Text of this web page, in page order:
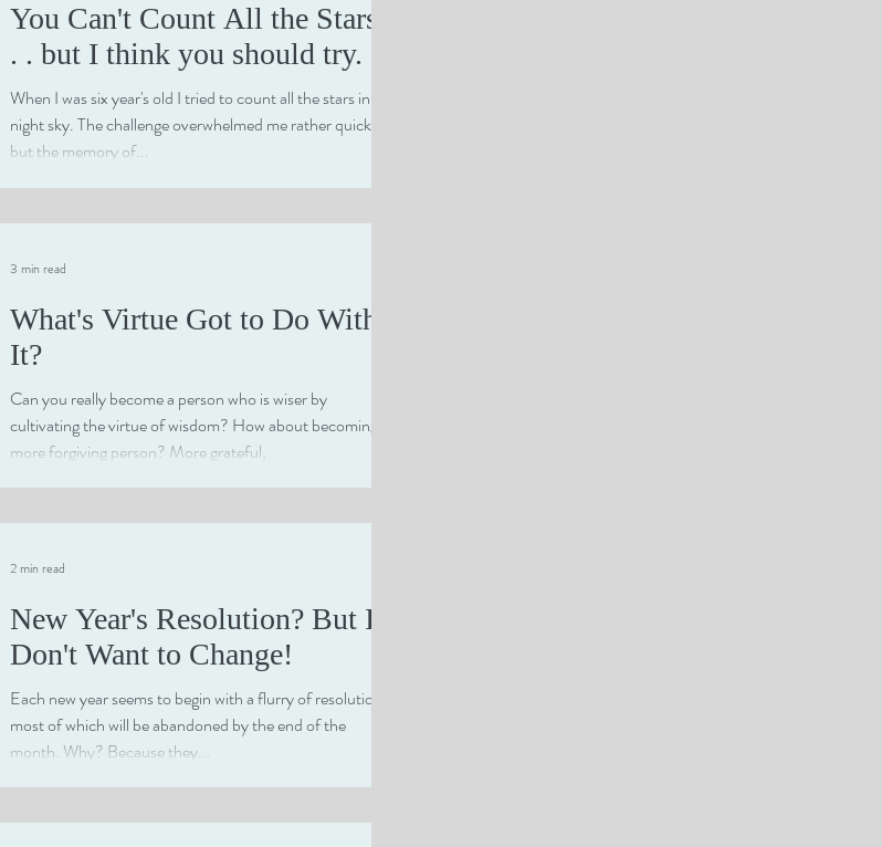
You Can't Count All the Stars .
. . but I think you should try.
When I was six year's old I tried to count all the stars in the
night sky. The challenge overwhelmed me rather quickly
but the memory of...
What's Virtue Got to Do With
It?
Can you really become a person who is wiser by
cultivating the virtue of wisdom? How about becoming a
more forgiving person? More grateful,
3 min read
New Year's Resolution? But I
Don't Want to Change!
Each new year seems to begin with a flurry of resolutions,
most of which will be abandoned by the end of the
month. Why? Because they...
2 min read